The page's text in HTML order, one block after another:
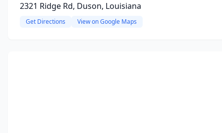
2321 Ridge Rd, Duson, Louisiana
Get Directions View on Google Maps